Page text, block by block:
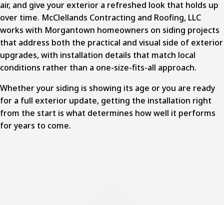
air, and give your exterior a refreshed look that holds up
over time. McClellands Contracting and Roofing, LLC
works with Morgantown homeowners on siding projects
that address both the practical and visual side of exterior
upgrades, with installation details that match local
conditions rather than a one-size-fits-all approach.
Whether your siding is showing its age or you are ready
for a full exterior update, getting the installation right
from the start is what determines how well it performs
for years to come.